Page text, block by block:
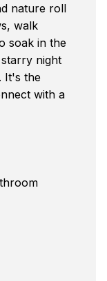
nature roll
walk
soak in the
night
It's the
with a